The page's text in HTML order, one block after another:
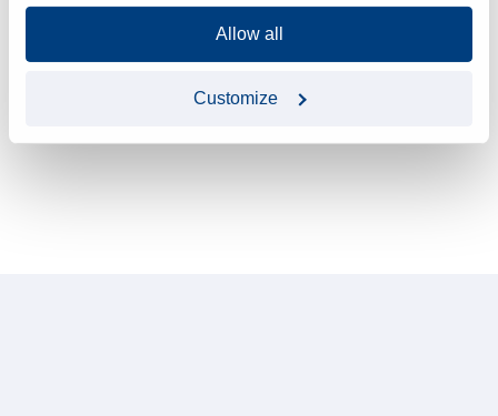
Allow all
Customize